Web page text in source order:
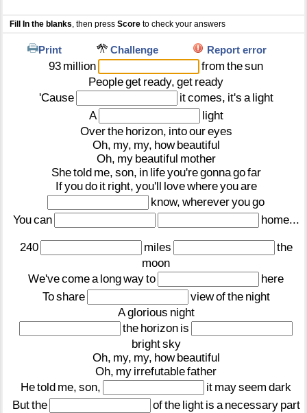
Fill In the blanks , then pressScore to check your answers
Print Challenge Report error
93 million from thesun
Peopleget ready, get ready
'Cause
itcomes, it's a light
A
light
Overthe horizon, intooureyes
Oh, my, my, how beautiful
Oh, my beautiful mother
Shetold me, son, in lifeyou'regonnagofar
Ifyoudo it right, you'll lovewhereyouare
know, whereveryougo
Youcan home...
240 miles
the
moon
We'vecomea longwayto
here
Toshare viewofthe night
Aglorious night
the horizon is
brightsky
Oh, my, my, how beautiful
Oh, my irrefutablefather
Hetold me, son, it mayseem dark
Butthe ofthe light is a necessary part